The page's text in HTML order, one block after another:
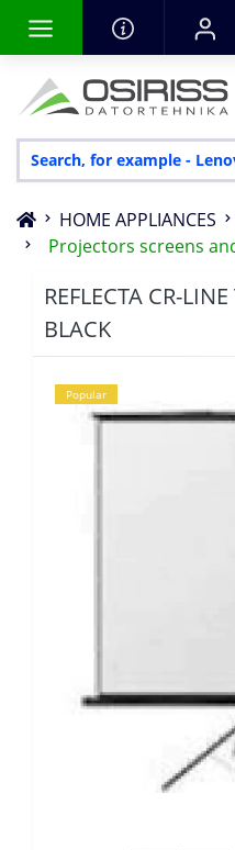
HOME APPLIANCES
Projectors screens
REFLECTA CR-
BLACK
Popular